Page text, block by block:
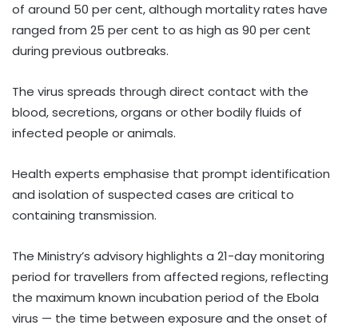
of around 50 per cent, although mortality rates have
ranged from 25 per cent to as high as 90 per cent
during previous outbreaks.
The virus spreads through direct contact with the
blood, secretions, organs or other bodily fluids of
infected people or animals.
Health experts emphasise that prompt identification
and isolation of suspected cases are critical to
containing transmission.
The Ministry’s advisory highlights a 21-day monitoring
period for travellers from affected regions, reflecting
the maximum known incubation period of the Ebola
virus — the time between exposure and the onset of